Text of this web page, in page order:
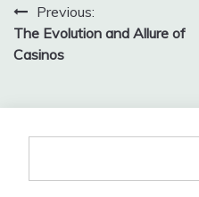
Post
navigation
Previous:
The Evolution and Allure of
Casinos